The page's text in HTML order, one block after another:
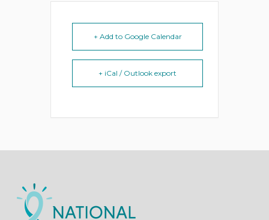
+ Add to Google Calendar
+ iCal / Outlook export